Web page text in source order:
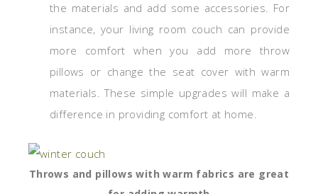
the materials and add some accessories. For
instance, your living room couch can provide
more comfort when you add more throw
pillows or change the seat cover with warm
materials. These simple upgrades will make a
difference in providing comfort at home.
Throws and pillows with warm fabrics are great